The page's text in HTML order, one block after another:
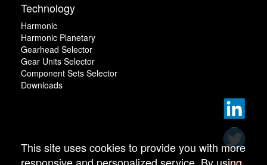
Technology
Harmonic
Harmonic Planetary
Gearhead Selector
Gear Units Selector
Component Sets Selector
Downloads
This site uses cookies to provide you with more